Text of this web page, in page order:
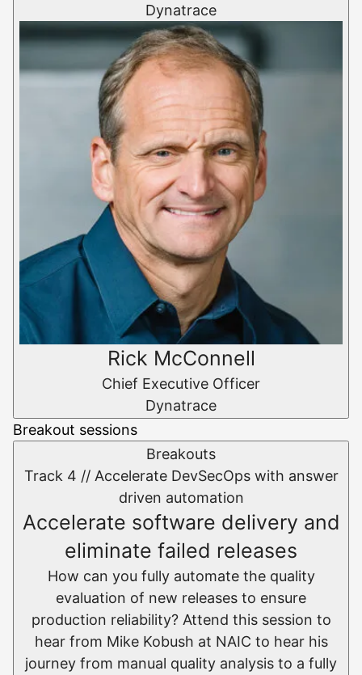
Dynatrace
Rick McConnell
Chief Executive Officer
Dynatrace
Breakout sessions
Breakouts
Track 4 // Accelerate DevSecOps with answer
driven automation
Accelerate software delivery and
eliminate failed releases
How can you fully automate the quality
evaluation of new releases to ensure
production reliability? Attend this session to
hear from Mike Kobush at NAIC to hear his
journey from manual quality analysis to a fully